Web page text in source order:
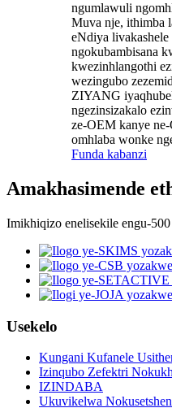
ngumlawuli
Muva nje, ithimba
eNdiya
ngokubambisana
kwezinhlangothi
wezingubo
ZIYANG
ngezinsizakalo
ze-OEM kanye
omhlaba wonke
Funda kabanzi
Amakhasimende
Imikhiqizo enelisekile engu-
Usekelo
Kungani Kufanele
Izinqubo Zefektri
IZINDABA
Ukuvikelwa